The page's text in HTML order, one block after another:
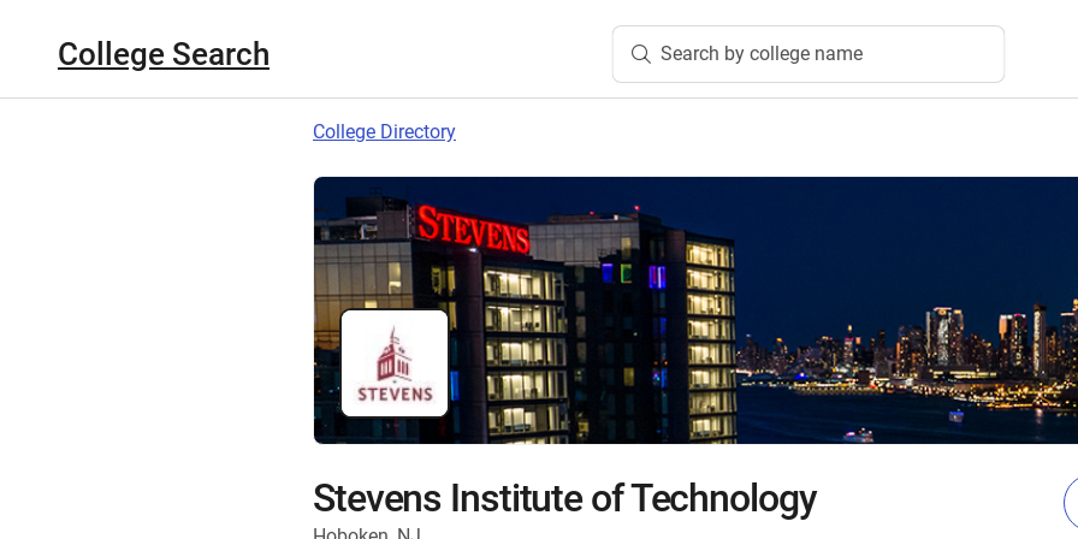
College Search Search by college name
College Directory
Stevens Institute of Technology